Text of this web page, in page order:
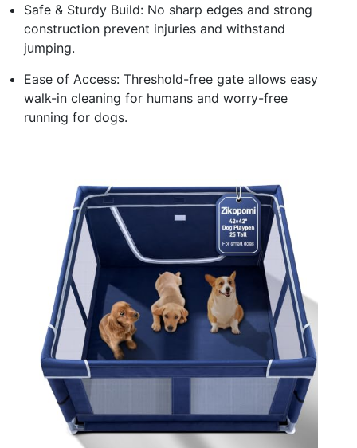
Safe & Sturdy Build: No sharp edges and strong
construction prevent injuries and withstand
jumping.
Ease of Access: Threshold-free gate allows easy
walk-in cleaning for humans and worry-free
running for dogs.